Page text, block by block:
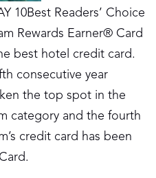
10Best Readers’ Choice
Rewards Earner® Card
best hotel credit card.
consecutive year
the top spot in the
category and the fourth
credit card has been